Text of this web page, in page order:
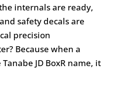
internals are ready,
safety decals are
precision
Because when a
JD BoxR name, it